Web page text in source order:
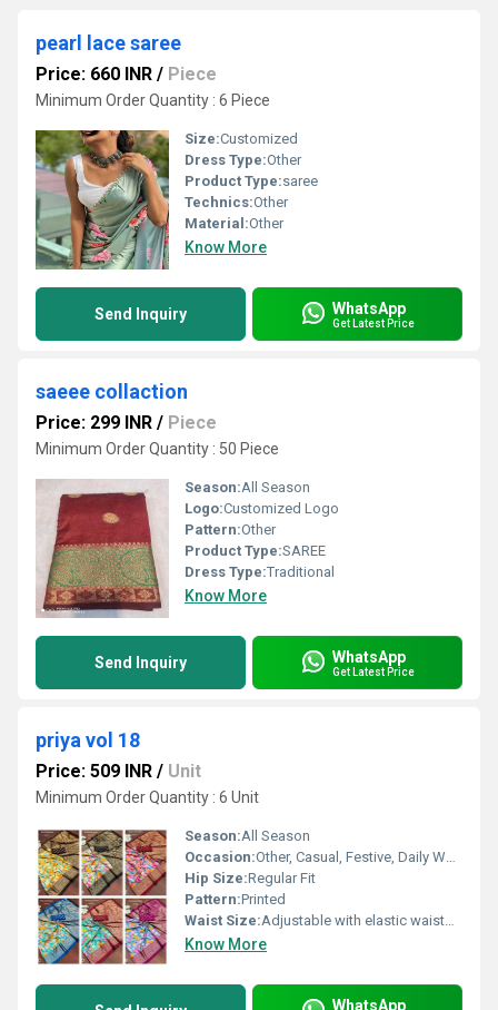
pearl lace saree
Price: 660 INR / Piece
Minimum Order Quantity : 6 Piece
Size:Customized
Dress Type:Other
Product Type:saree
Technics:Other
Material:Other
Know More
Send Inquiry WhatsApp
Get Latest Price
saeee collaction
Price: 299 INR / Piece
Minimum Order Quantity : 50 Piece
Season:All Season
Logo:Customized Logo
Pattern:Other
Product Type:SAREE
Dress Type:Traditional
Know More
Send Inquiry WhatsApp
Get Latest Price
priya vol 18
Price: 509 INR / Unit
Minimum Order Quantity : 6 Unit
Season:All Season
Occasion:Other, Casual, Festive, Daily Wear, Office Wear
Hip Size:Regular Fit
Pattern:Printed
Waist Size:Adjustable with elastic waistband
Know More
WhatsApp